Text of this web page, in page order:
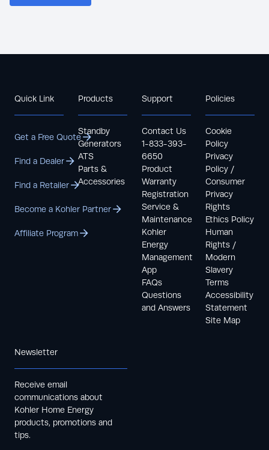
Quick Link
Get a Free Quote
Find a Dealer
Find a Retailer
Become a Kohler Partner
Affiliate Program
Products
Standby
Generators
ATS
Parts &
Accessories
Support
Contact Us
1-833-393-
6650
Product
Warranty
Registration
Service &
Maintenance
Kohler
Energy
Management
App
FAQs
Questions
and Answers
Policies
Cookie
Policy
Privacy
Policy /
Consumer
Privacy
Rights
Ethics Policy
Human
Rights /
Modern
Slavery
Terms
Accessibility
Statement
Site Map
Newsletter
Receive email
communications about
Kohler Home Energy
products, promotions and
tips.